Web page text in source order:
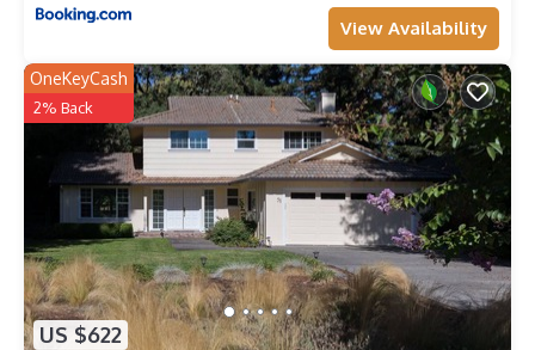
View Availability
US $622
OneKeyCash
2% Back